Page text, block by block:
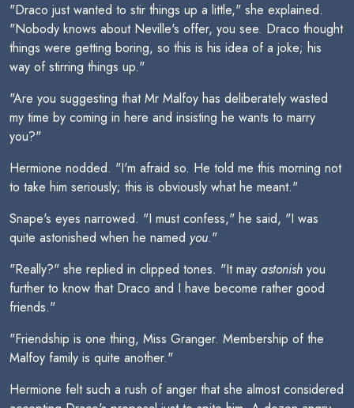
"Draco just wanted to stir things up a little," she explained.
"Nobody knows about Neville's offer, you see. Draco thought
things were getting boring, so this is his idea of a joke; his
way of stirring things up."
"Are you suggesting that Mr Malfoy has deliberately wasted
my time by coming in here and insisting he wants to marry
you?"
Hermione nodded. "I'm afraid so. He told me this morning not
to take him seriously; this is obviously what he meant."
Snape's eyes narrowed. "I must confess," he said, "I was
quite astonished when he named you."
"Really?" she replied in clipped tones. "It may astonish you
further to know that Draco and I have become rather good
friends."
"Friendship is one thing, Miss Granger. Membership of the
Malfoy family is quite another."
Hermione felt such a rush of anger that she almost considered